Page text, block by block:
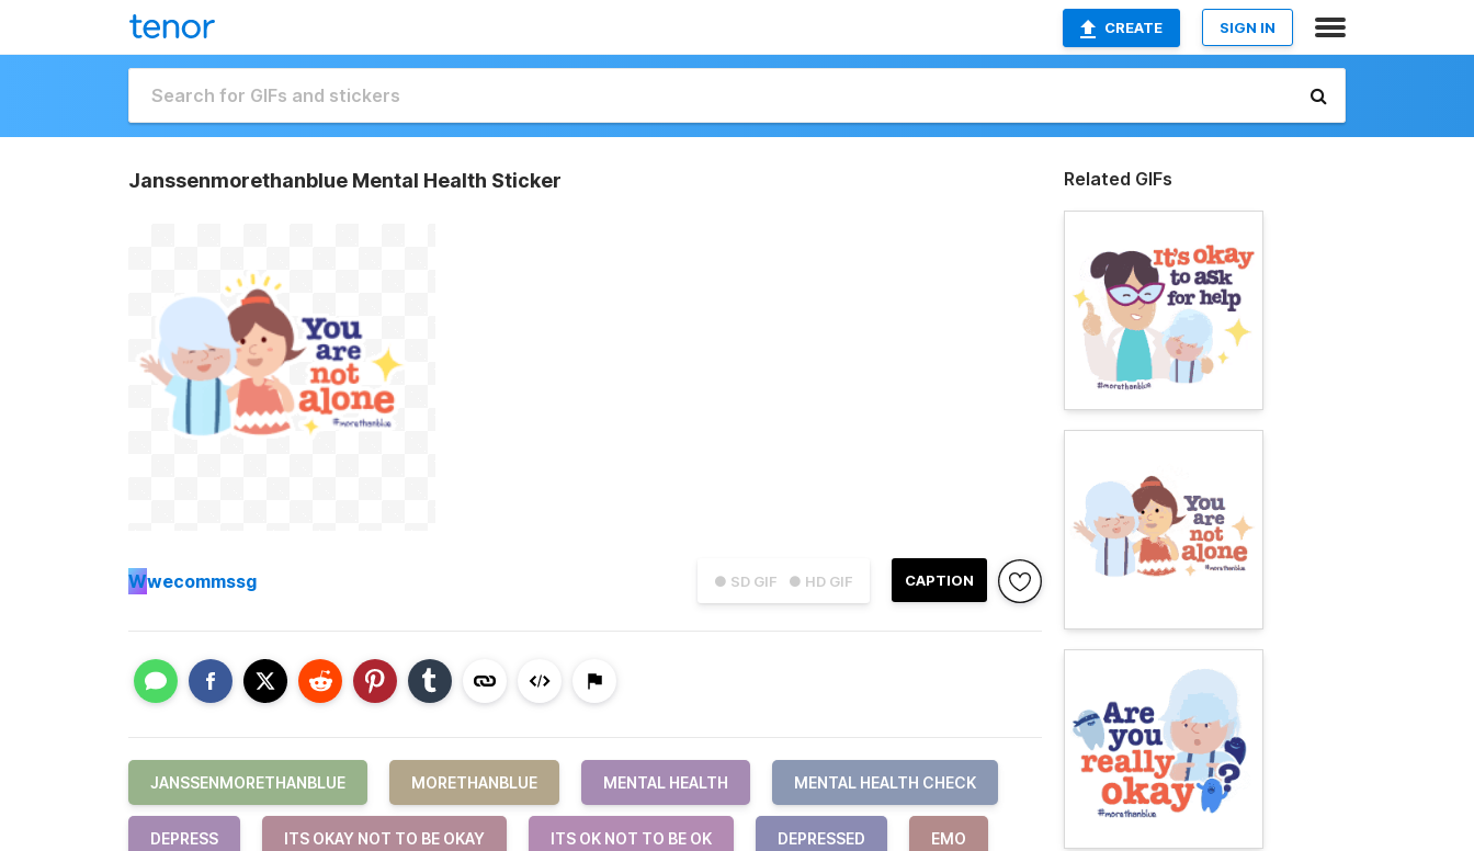
CREATE SIGN IN
Janssenmorethanblue Mental Health Sticker
● SD GIF ● HD GIF CAPTION
Wwecommssg
JANSSENMORETHANBLUE MORETHANBLUE MENTAL HEALTH MENTAL HEALTH CHECK
DEPRESS ITS OKAY NOT TO BE OKAY ITS OK NOT TO BE OK DEPRESSED EMO
Related GIFs